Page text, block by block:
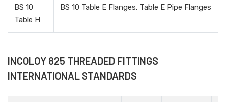
BS 10
Table H
BS 10 Table E Flanges, Table E Pipe Flanges
INCOLOY 825 THREADED FITTINGS
INTERNATIONAL STANDARDS